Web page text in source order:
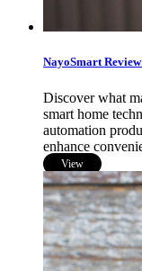
NayoSmart
Discover what
smart home
automation
enhance
View